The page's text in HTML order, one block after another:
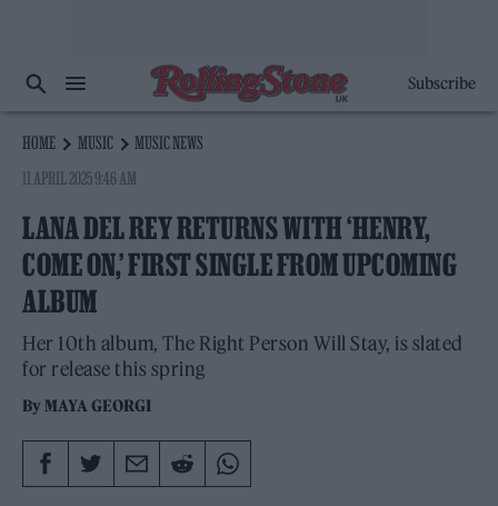
Subscribe
HOME MUSIC
MUSIC NEWS
11 APRIL 2025 9:46 AM
LANA DEL REY RETURNS WITH ‘HENRY,
COME ON,’ FIRST SINGLE FROM UPCOMING
ALBUM
Her 10th album, The Right Person Will Stay, is slated
for release this spring
By MAYA GEORGI